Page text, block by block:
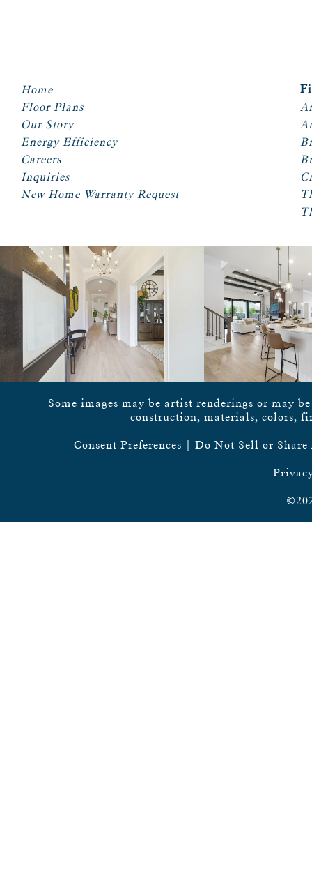
Home
Floor Plans
Our Story
Energy Efficiency
Careers
Inquiries
New Home Warranty Request
Some images may be artist renderings or may
construction, materials, colors,
Consent Preferences | Do Not Sell or